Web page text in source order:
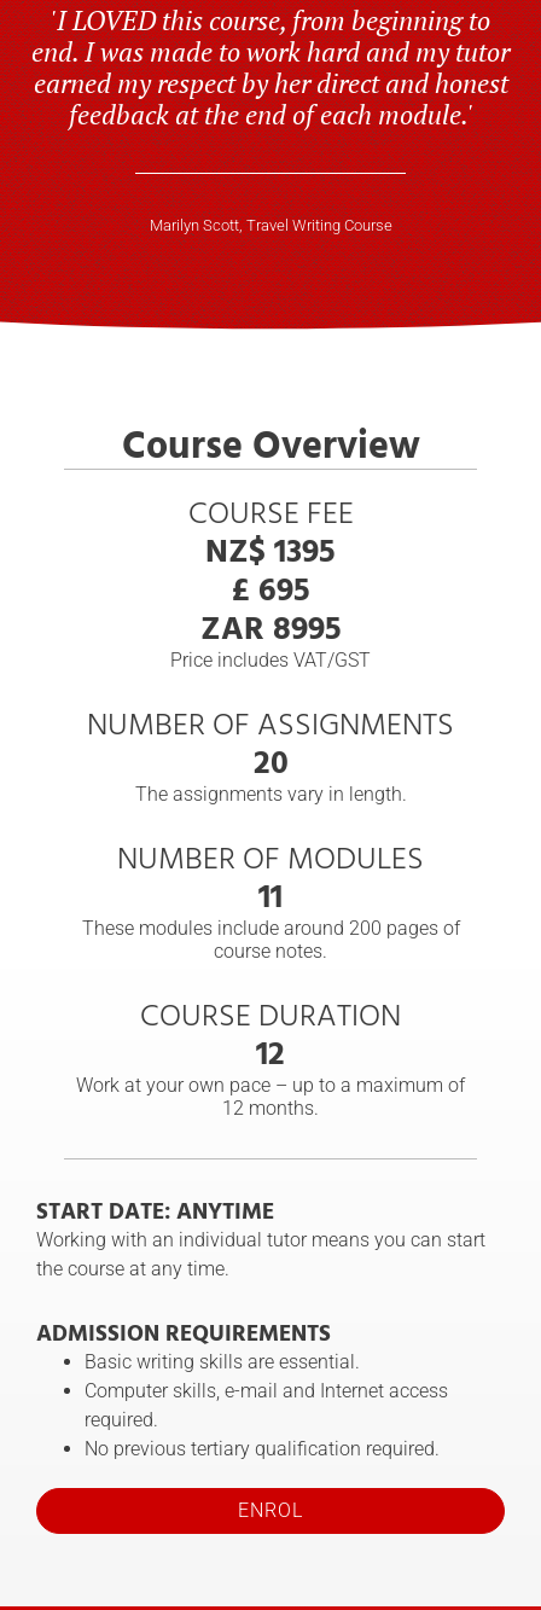
'I LOVED this course, from beginning to
end. I was made to work hard and my tutor
earned my respect by her direct and honest
feedback at the end of each module.'
Marilyn Scott, Travel Writing Course
Course Overview
COURSE FEE
NZ$ 1395
£ 695
ZAR 8995
Price includes VAT/GST
NUMBER OF ASSIGNMENTS
20
The assignments vary in length.
NUMBER OF MODULES
11
These modules include around 200 pages of
course notes.
COURSE DURATION
12
Work at your own pace – up to a maximum of
12 months.
START DATE: ANYTIME
Working with an individual tutor means you can start
the course at any time.
ADMISSION REQUIREMENTS
Basic writing skills are essential.
Computer skills, e-mail and Internet access
required.
No previous tertiary qualification required.
ENROL